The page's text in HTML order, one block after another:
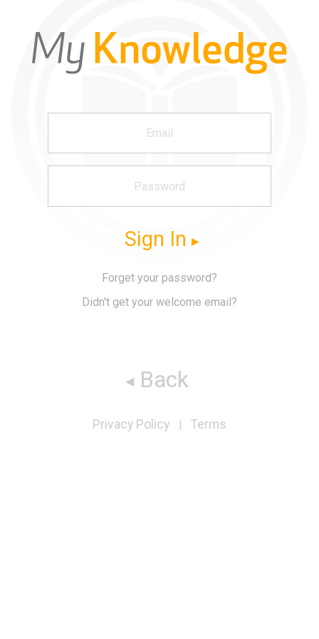
Sign In
Forget your password?
Didn't get your welcome email?
Back
Privacy Policy | Terms